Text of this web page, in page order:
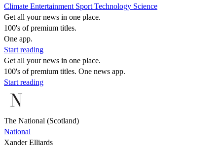
Climate Entertainment Sport Technology Science
Get all your news in one place.
100's of premium titles.
One app.
Start reading
Get all your news in one place.
100's of premium titles. One news app.
Start reading
The National (Scotland)
National
Xander Elliards